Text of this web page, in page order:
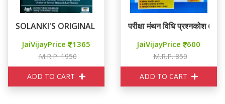
SOLANKI'S ORIGINAL RJS MAIN EXAM GUIDE
JaiVijayPrice 1365
M.R.P. 1950
ADD TO CART
परीक्षा मंथन विधि प्रश्नकोश
JaiVijayPrice 600
M.R.P. 850
ADD TO CART